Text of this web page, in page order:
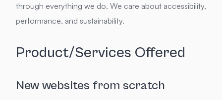
through everything we do. We care about accessibility,
performance, and sustainability.
Product/Services Offered
New websites from scratch